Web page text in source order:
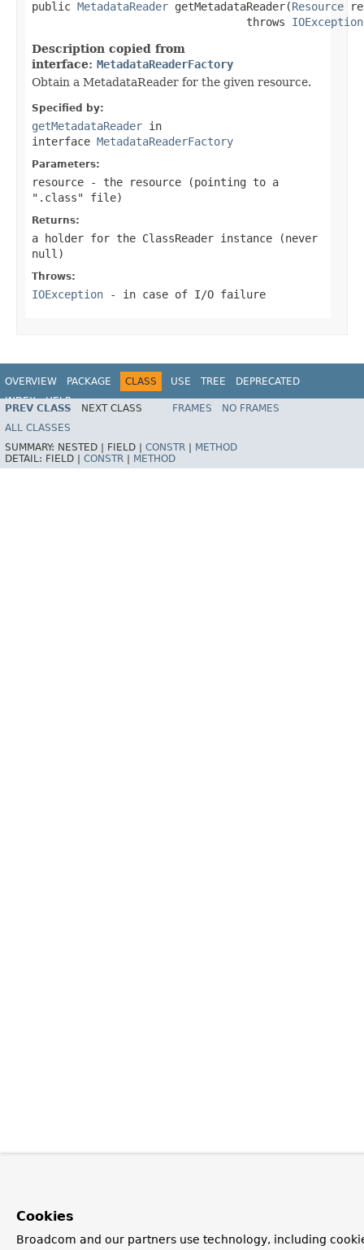
public MetadataReader getMetadataReader(Resource
                                 throws
IOException
Description copied from
interface: MetadataReaderFactory
Obtain a MetadataReader for the given resource.
Specified by:
getMetadataReader in
interface MetadataReaderFactory
Parameters:
resource - the resource (pointing to a
".class" file)
Returns:
a holder for the ClassReader instance (never
null )
Throws:
IOException - in case of I/O failure
OVERVIEW PACKAGE CLASS USE TREE
DEPRECATED
INDEX
HELP
Spring Framework
PREV CLASS NEXT CLASS FRAMES
NO FRAMES
ALL CLASSES
SUMMARY: NESTED | FIELD | CONSTR
METHOD
DETAIL: FIELD | CONSTR METHOD
Cookies
Broadcom and our partners use technology, including